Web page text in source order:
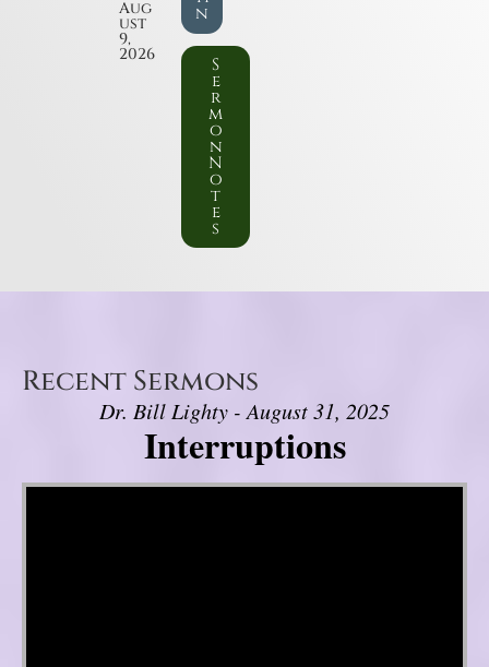
Aug
ust
9,
2026
n
S
e
r
m
o
n
N
o
t
e
s
Recent Sermons
Dr. Bill Lighty - August 31, 2025
Interruptions
Video Player